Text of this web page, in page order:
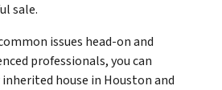
sale.
issues head-on and
professionals, you can
house in Houston and